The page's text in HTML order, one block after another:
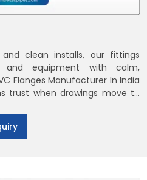
clean installs, our fittings
and equipment with calm,
Flanges Manufacturer In India
trust when drawings move to